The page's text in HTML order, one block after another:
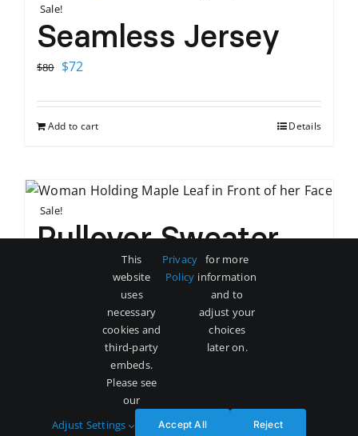
Sale!
Seamless Jersey
$80 Original
was:
$80.
$72
is:
$72.
Add to cart Details
Sale!
Pullover Sweater
Current
$60.
This
website
uses
necessary
cookies and
third-party
embeds.
Please see
our
Privacy
Policy
for more
information
and to
adjust your
choices
later on.
Adjust Settings Accept All Reject